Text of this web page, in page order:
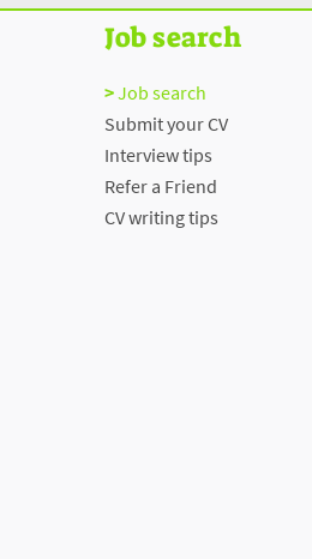
Job search
Job search
Submit your CV
Interview tips
Refer a Friend
CV writing tips